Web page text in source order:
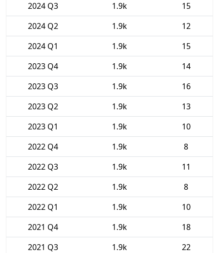
2024 Q3
1.9k
15
2024 Q2
1.9k
12
2024 Q1
1.9k
15
2023 Q4
1.9k
14
2023 Q3
1.9k
16
2023 Q2
1.9k
13
2023 Q1
1.9k
10
2022 Q4
1.9k
8
2022 Q3
1.9k
11
2022 Q2
1.9k
8
2022 Q1
1.9k
10
2021 Q4
1.9k
18
2021 Q3
1.9k
22